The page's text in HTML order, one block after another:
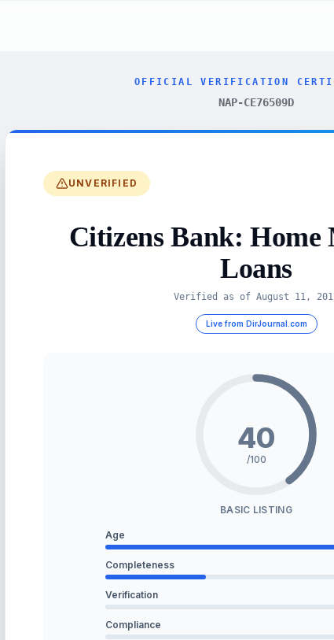
OFFICIAL VERIFICATION
NAP-CE76509D
UNVERIFIED
Citizens Bank: Home
Loans
Verified as of August 11,
Live from DirJournal.com
40
/100
BASIC LISTING
Age
Completeness
Verification
Compliance